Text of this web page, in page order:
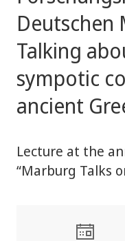
Deutschen
Talking
sympotic
ancient
Lecture at the
“Marburg Talks